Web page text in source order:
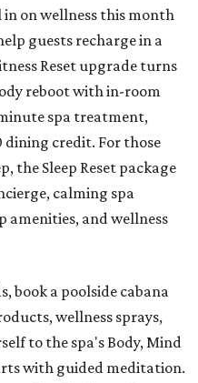
in on wellness this month
guests recharge in a
Reset upgrade turns
reboot with in-room
spa treatment,
dining credit. For those
the Sleep Reset package
calming spa
amenities, and wellness
book a poolside cabana
wellness sprays,
to the spa's Body, Mind
with guided meditation.